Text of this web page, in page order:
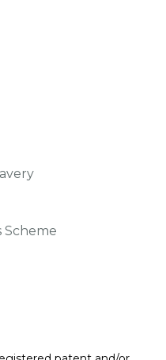
Scheme